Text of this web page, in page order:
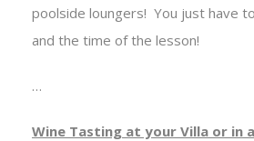
poolside loungers! You just have
and the time of the lesson!
…
Wine Tasting at your Villa or in